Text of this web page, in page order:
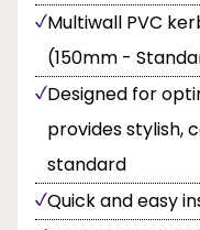
Multiwall PVC
(150mm -
Designed for
provides stylish,
standard
Quick and easy